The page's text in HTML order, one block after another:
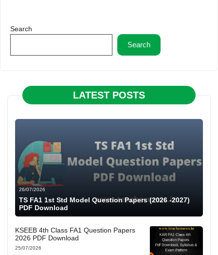
Search
Search
LATEST POSTS
26/07/2026
TS FA1 1st Std Model Question Papers (2026 -2027)
PDF Download
KSEEB 4th Class FA1 Question Papers
2026 PDF Download
25/07/2026